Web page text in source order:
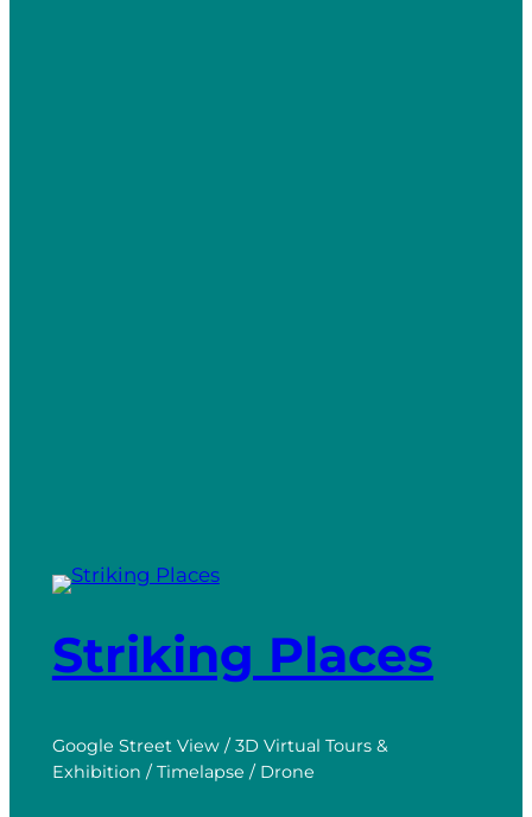
Striking Places
Google Street View / 3D Virtual Tours &
Exhibition / Timelapse / Drone